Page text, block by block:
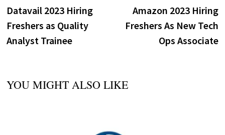
navigation
post:
Datavail 2023 Hiring
Freshers as Quality
Analyst Trainee
Amazon 2023 Hiring
Freshers As New Tech
Ops Associate
YOU MIGHT ALSO LIKE